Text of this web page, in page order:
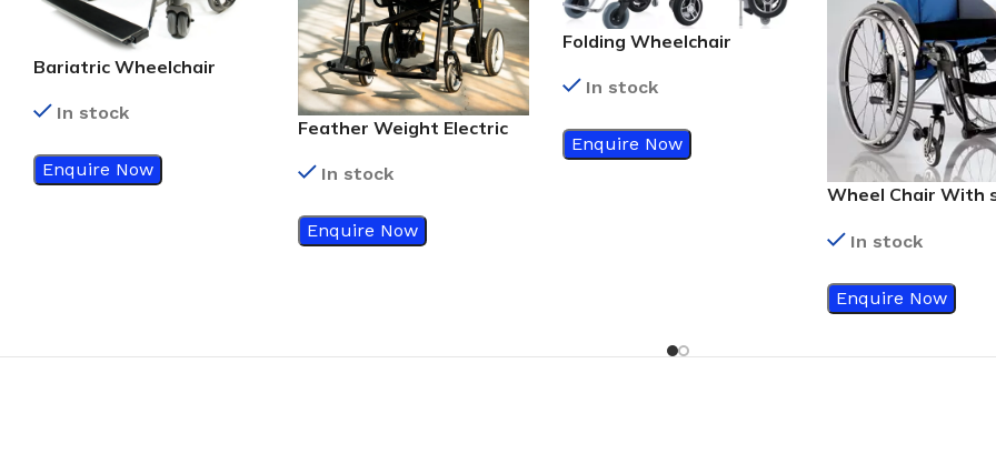
Bariatric Wheelchair
In stock
Enquire Now
Feather Weight Electric
In stock
Enquire Now
Folding Wheelchair
In stock
Enquire Now
Wheel Chair With
In stock
Enquire Now